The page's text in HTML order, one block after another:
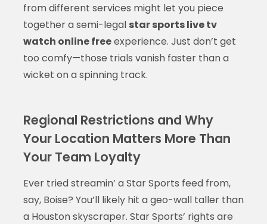
from different services might let you piece
together a semi-legal star sports live tv
watch online freeexperience. Just don’t get
too comfy—those trials vanish faster than a
wicket on a spinning track.
Regional Restrictions and Why
Your Location Matters More Than
Your Team Loyalty
Ever tried streamin’ a Star Sports feed from,
say, Boise? You’ll likely hit a geo-wall taller than
a Houston skyscraper. Star Sports’ rights are